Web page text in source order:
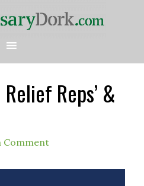
Reps’ &
Comment